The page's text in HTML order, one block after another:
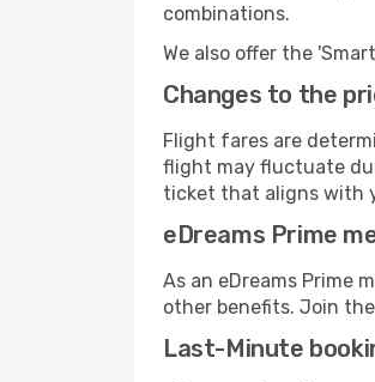
combinations.
We also offer the
Changes to the
Flight fares are
flight may fluctuate
ticket that aligns with
eDreams Prime
As an eDreams Prime
other benefits. Join
Last-Minute